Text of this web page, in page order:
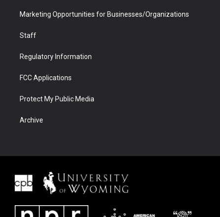
Marketing Opportunities for Businesses/Organizations
Staff
Regulatory Information
FCC Applications
Protect My Public Media
Archive